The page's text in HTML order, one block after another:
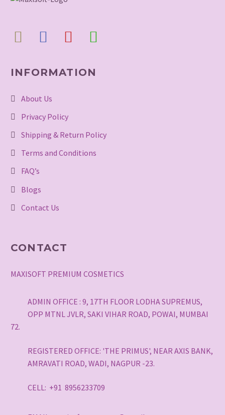
INFORMATION
About Us
Privacy Policy
Shipping & Return Policy
Terms and Conditions
FAQ’s
Blogs
Contact Us
CONTACT
MAXISOFT PREMIUM COSMETICS
ADMIN OFFICE : 9, 17TH FLOOR LODHA SUPREMUS,
OPP MTNL JVLR, SAKI VIHAR ROAD, POWAI, MUMBAI
72.
REGISTERED OFFICE: 'THE PRIMUS', NEAR AXIS BANK,
AMRAVATI ROAD, WADI, NAGPUR -23.
CELL: +91 8956233709